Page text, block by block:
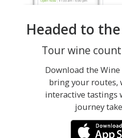
Headed to
Tour wine
Download the
bring your routes,
interactive tastings
journey